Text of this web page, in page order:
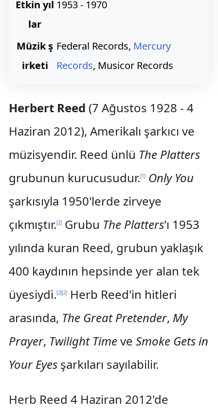
Etkin yıl
lar
1953 - 1970
Müzik ş
irketi
Federal Records, Mercury
Records, Musicor Records
Herbert Reed (7 Ağustos 1928 - 4
Haziran 2012), Amerikalı şarkıcı ve
müzisyendir. Reed ünlü The Platters
grubunun kurucusudur.[1] Only You
şarkısıyla 1950'lerde zirveye
çıkmıştır.[2]Grubu The Platters'ı 1953
yılında kuran Reed, grubun yaklaşık
400 kaydının hepsinde yer alan tek
üyesiydi.[2][2]Herb Reed'in hitleri
arasında, The Great Pretender, My
Prayer, Twilight Timeve Smoke Gets in
Your Eyesşarkıları sayılabilir.
Herb Reed 4 Haziran 2012'de